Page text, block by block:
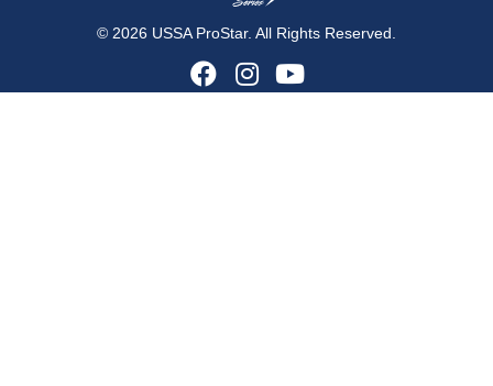
© 2026 USSA ProStar. All Rights Reserved.